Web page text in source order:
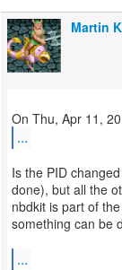
Martin
...
Is the PID
done), but all the
nbdkit is part of
something can be
...